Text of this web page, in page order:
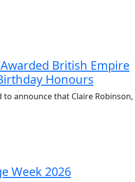
British Empire
Honours
announce that Claire Robinson,
Week 2026